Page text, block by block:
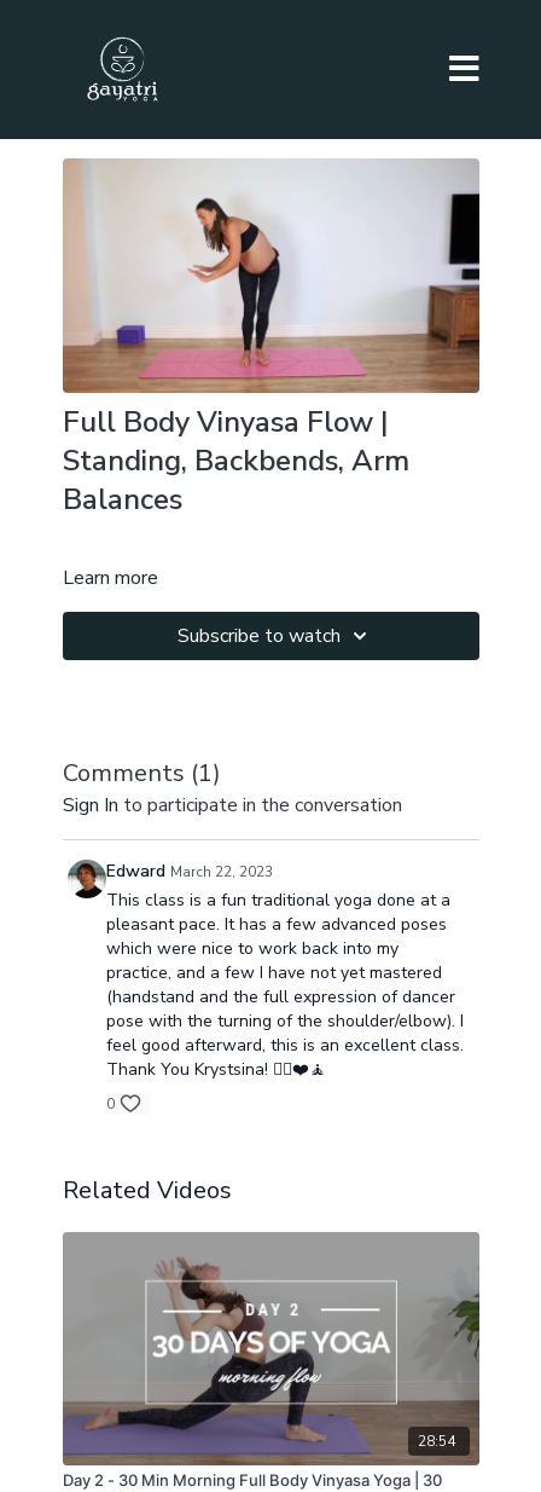
Full Body Vinyasa Flow |
Standing, Backbends, Arm
Balances
Learn more
Subscribe to watch
Comments (1)
Sign In to participate in the conversation
Edward March 22, 2023
This class is a fun traditional yoga done at a
pleasant pace. It has a few advanced poses
which were nice to work back into my
practice, and a few I have not yet mastered
(handstand and the full expression of dancer
pose with the turning of the shoulder/elbow). I
feel good afterward, this is an excellent class.
Thank You Krystsina! 🧘‍♂️❤️🧘
0
Related Videos
28:54
Day 2 - 30 Min Morning Full Body Vinyasa Yoga | 30